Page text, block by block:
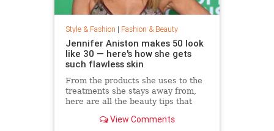
Style & Fashion | Fashion & Beauty
Jennifer Aniston makes 50 look
like 30 — here's how she gets
such flawless skin
From the products she uses to the
treatments she stays away from,
here are all the beauty tips that
View Comments